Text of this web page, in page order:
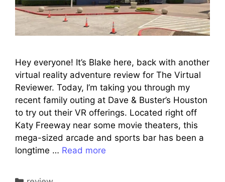
Hey everyone! It’s Blake here, back with another
virtual reality adventure review for The Virtual
Reviewer. Today, I’m taking you through my
recent family outing at Dave & Buster’s Houston
to try out their VR offerings. Located right off
Katy Freeway near some movie theaters, this
mega-sized arcade and sports bar has been a
longtime … Read more
Categories